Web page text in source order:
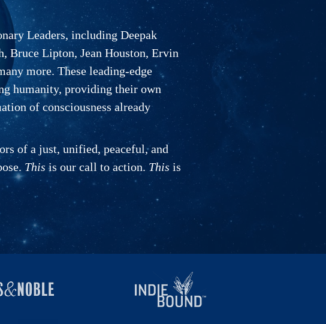
Leaders, including Deepak
Bruce Lipton, Jean Houston, Ervin
more. These leading-edge
humanity, providing their own
of consciousness already
of a just, unified, peaceful, and
This is our call to action. This is